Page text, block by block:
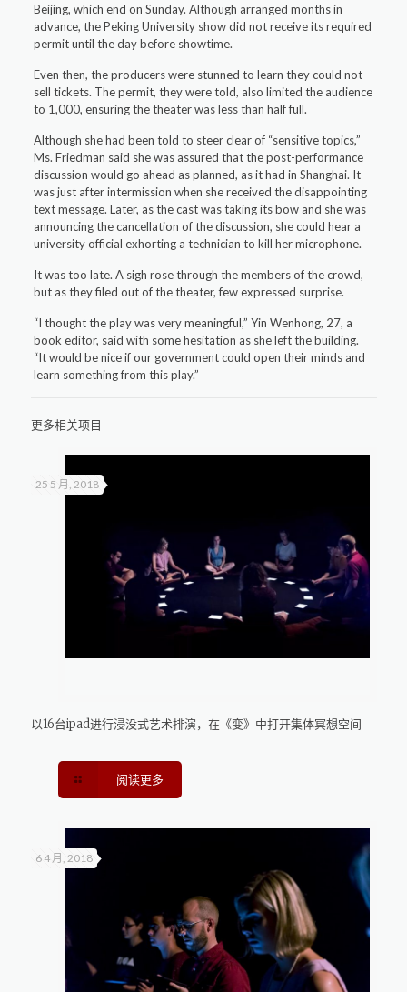
Beijing, which end on Sunday. Although arranged months in
advance, the Peking University show did not receive its required
permit until the day before showtime.
Even then, the producers were stunned to learn they could not
sell tickets. The permit, they were told, also limited the audience
to 1,000, ensuring the theater was less than half full.
Although she had been told to steer clear of “sensitive topics,”
Ms. Friedman said she was assured that the post-performance
discussion would go ahead as planned, as it had in Shanghai. It
was just after intermission when she received the disappointing
text message. Later, as the cast was taking its bow and she was
announcing the cancellation of the discussion, she could hear a
university official exhorting a technician to kill her microphone.
It was too late. A sigh rose through the members of the crowd,
but as they filed out of the theater, few expressed surprise.
“I thought the play was very meaningful,” Yin Wenhong, 27, a
book editor, said with some hesitation as she left the building.
“It would be nice if our government could open their minds and
learn something from this play.”
更多相关项目
25 5 月, 2018
以16台ipad进行浸没式艺术排演，在《变》中打开集体冥想空间
阅读更多
6 4 月, 2018